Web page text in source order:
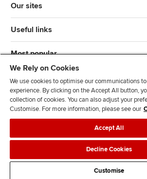
Our sites
Useful links
Most popular
J
n
F
l
l
o
F
l
o
T
T
F
d
Legal policiesData
AdvertisingSite map
We Rely on Cookies
We use cookies to optimise our communications
experience. By clicking on the Accept All button,
collection of cookies. You can also adjust your
Customise. For more information, please see our
Accept All
Decline Cookies
Customise